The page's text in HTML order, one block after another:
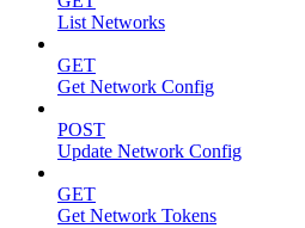
List Networks
GET
Get Network Config
POST
Update Network Config
GET
Get Network Tokens